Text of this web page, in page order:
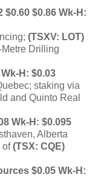
$0.60 $0.86 Wk-H:
(TSXV: LOT)
Drilling
H: $0.03
staking via
and Quinto Real
Wk-H: $0.095
Alberta
of(TSX: CQE)
$0.05 Wk-H: